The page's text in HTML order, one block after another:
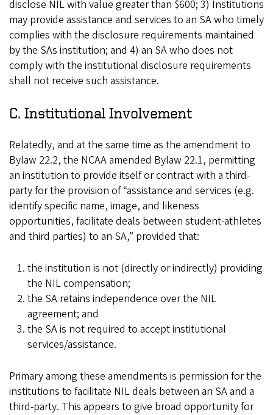
disclose NIL with value greater than $600; 3) Institutions
may provide assistance and services to an SA who timely
complies with the disclosure requirements maintained
by the SAs institution; and 4) an SA who does not
comply with the institutional disclosure requirements
shall not receive such assistance.
C. Institutional Involvement
Relatedly, and at the same time as the amendment to
Bylaw 22.2, the NCAA amended Bylaw 22.1, permitting
an institution to provide itself or contract with a third-
party for the provision of “assistance and services (e.g.
identify specific name, image, and likeness
opportunities, facilitate deals between student-athletes
and third parties) to an SA,” provided that:
the institution is not (directly or indirectly) providing
the NIL compensation;
the SA retains independence over the NIL
agreement; and
the SA is not required to accept institutional
services/assistance.
Primary among these amendments is permission for the
institutions to facilitate NIL deals between an SA and a
third-party. This appears to give broad opportunity for